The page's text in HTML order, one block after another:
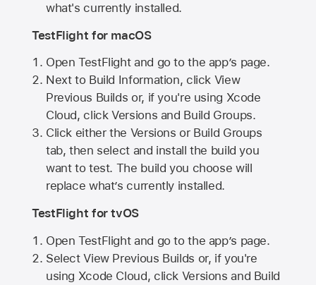
what's currently installed.
TestFlight for macOS
Open TestFlight and go to the app’s page.
Next to Build Information, click View
Previous Builds or, if you're using Xcode
Cloud, click Versions and Build Groups.
Click either the Versions or Build Groups
tab, then select and install the build you
want to test. The build you choose will
replace what’s currently installed.
TestFlight for tvOS
Open TestFlight and go to the app’s page.
Select View Previous Builds or, if you're
using Xcode Cloud, click Versions and Build